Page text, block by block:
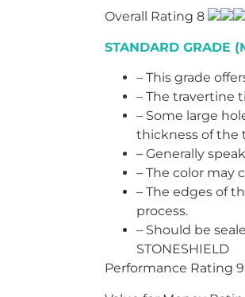
Overall Rating 8
STANDARD GRADE
– This grade
– The travertine
– Some large
thickness of the
– Generally
– The color may
– The edges of
process.
– Should be
STONESHIELD
Performance Rating 9